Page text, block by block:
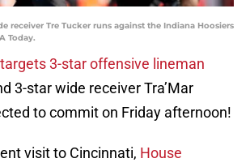
receiver Tre Tucker runs against the Indiana Hoosiers
Today.
3-star offensive lineman
3-star wide receiver Tra’Mar
to commit on Friday afternoon!
visit to Cincinnati, House